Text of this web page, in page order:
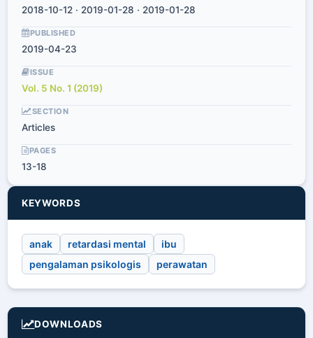
2018-10-12 · 2019-01-28 · 2019-01-28
PUBLISHED
2019-04-23
ISSUE
Vol. 5 No. 1 (2019)
SECTION
Articles
PAGES
13-18
KEYWORDS
anak retardasi mental
ibu
pengalaman psikologis
perawatan
DOWNLOADS